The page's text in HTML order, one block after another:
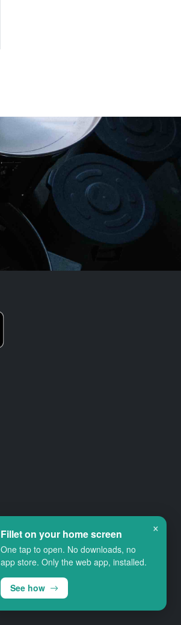
×
Fillet on your home screen
One tap to open. No downloads, no
app store. Only the web app, installed.
See how